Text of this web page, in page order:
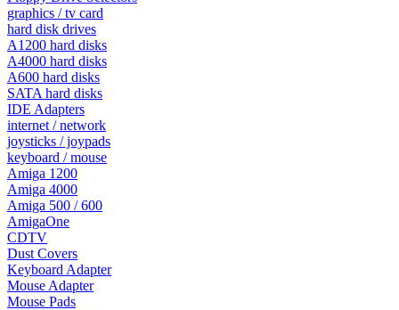
graphics / tv card
hard disk drives
A1200 hard disks
A4000 hard disks
A600 hard disks
SATA hard disks
IDE Adapters
internet / network
joysticks / joypads
keyboard / mouse
Amiga 1200
Amiga 4000
Amiga 500 / 600
AmigaOne
CDTV
Dust Covers
Keyboard Adapter
Mouse Adapter
Mouse Pads